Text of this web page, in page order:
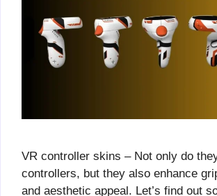
VR controller skins – Not only do
controllers, but they also enhance
and aesthetic appeal. Let’s find out